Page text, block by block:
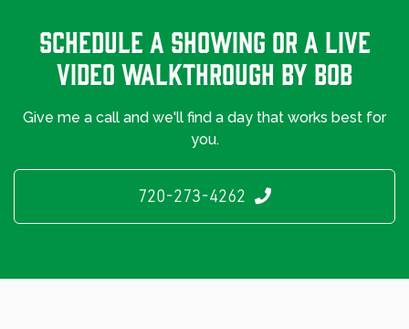
Schedule A Showing Or a Live
Video Walkthrough By Bob
Give me a call and we'll find a day that works best for
you.
720-273-4262